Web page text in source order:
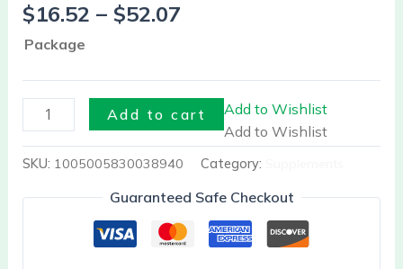
$16.52 – $52.07
Package
and
Bone
quantity
Add to cart
Add to Wishlist
Add to Wishlist
SKU: 1005005830038940 Category:
Guaranteed Safe Checkout